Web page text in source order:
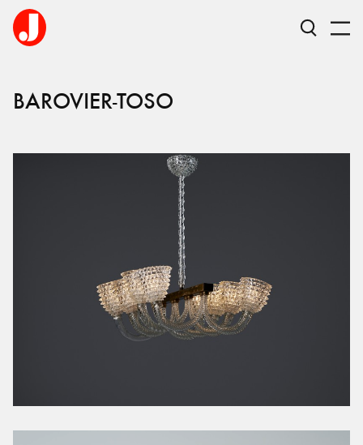
BAROVIER-TOSO